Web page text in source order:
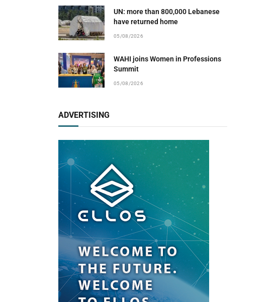
UN: more than 800,000 Lebanese
have returned home
05/08/2026
WAHI joins Women in Professions
Summit
05/08/2026
ADVERTISING